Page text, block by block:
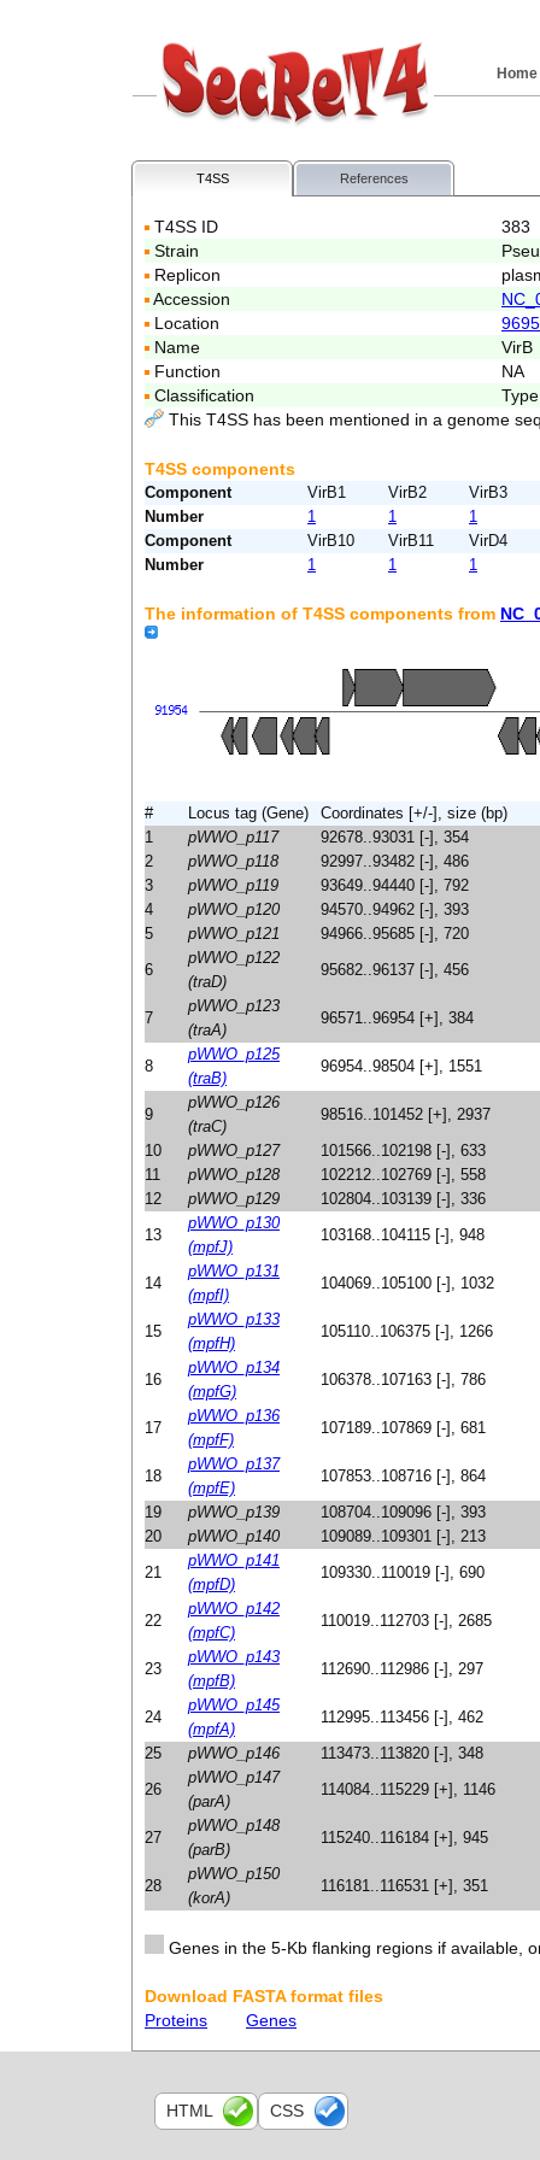
Home
T4SS References
T4SS ID
383
Strain
Replicon
Accession
Location
Name
VirB
Function
NA
Classification
This T4SS has been mentioned in a genome
T4SS components
Component VirB1 VirB2
VirB3
Number
1 1
1
Component
VirB10 VirB11
VirD4
Number
1 1 1
The information of T4SS components from
# Locus tag (Gene)
Coordinates [+/-], size (bp)
1
pWWO_p117
92678..93031 [-], 354
2
pWWO_p118
92997..93482 [-], 486
3
pWWO_p119
93649..94440 [-], 792
4
pWWO_p120
94570..94962 [-], 393
5
pWWO_p121
94966..95685 [-], 720
6
pWWO_p122
(traD)
95682..96137 [-], 456
7
pWWO_p123
(traA)
96571..96954 [+], 384
8
pWWO_p125
(traB)
96954..98504 [+], 1551
9
pWWO_p126
(traC)
98516..101452 [+], 2937
10
pWWO_p127
101566..102198 [-], 633
11
pWWO_p128
102212..102769 [-], 558
12
pWWO_p129
102804..103139 [-], 336
13
pWWO_p130
(mpfJ)
103168..104115 [-], 948
14
pWWO_p131
(mpfI)
104069..105100 [-], 1032
15
pWWO_p133
(mpfH)
105110..106375 [-], 1266
16
pWWO_p134
(mpfG)
106378..107163 [-], 786
17
pWWO_p136
(mpfF)
107189..107869 [-], 681
18
pWWO_p137
(mpfE)
107853..108716 [-], 864
19
pWWO_p139
108704..109096 [-], 393
20
pWWO_p140
109089..109301 [-], 213
21
pWWO_p141
(mpfD)
109330..110019 [-], 690
22
pWWO_p142
(mpfC)
110019..112703 [-], 2685
23
pWWO_p143
(mpfB)
112690..112986 [-], 297
24
pWWO_p145
(mpfA)
112995..113456 [-], 462
25
pWWO_p146
113473..113820 [-], 348
26
pWWO_p147
(parA)
114084..115229 [+], 1146
27
pWWO_p148
(parB)
115240..116184 [+], 945
28
pWWO_p150
(korA)
116181..116531 [+], 351
Genes in the 5-Kb flanking regions if available,
Download FASTA format files
Proteins
Genes
HTML CSS